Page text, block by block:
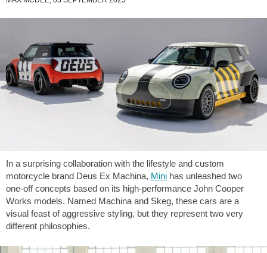
In a surprising collaboration with the lifestyle and custom
motorcycle brand Deus Ex Machina, Mini has unleashed two
one-off concepts based on its high-performance John Cooper
Works models. Named Machina and Skeg, these cars are a
visual feast of aggressive styling, but they represent two very
different philosophies.